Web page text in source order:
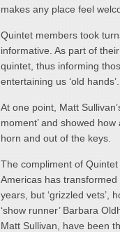
makes any place feel
Quintet members took
informative. As part of
quintet, thus informing
entertaining us ‘old hands’.
At one point, Matt
moment’ and showed
horn and out of the keys.
The compliment of Quintet
Americas has transformed
years, but ‘grizzled vets’,
‘show runner’ Barbara
Matt Sullivan, have been